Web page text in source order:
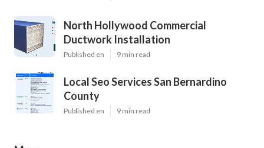
North Hollywood Commercial
Ductwork Installation
Published en 9 min read
Local Seo Services San Bernardino
County
Published en 9 min read